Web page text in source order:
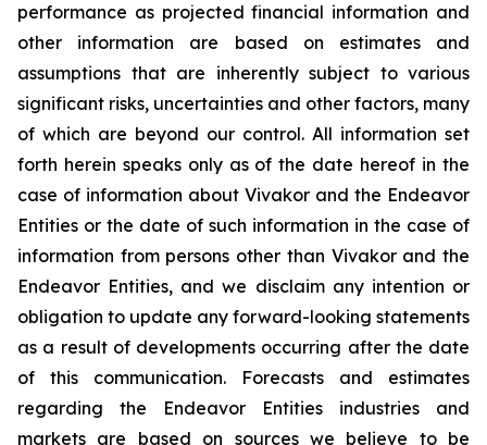
performance as projected financial information and
other information are based on estimates and
assumptions that are inherently subject to various
significant risks, uncertainties and other factors, many
of which are beyond our control. All information set
forth herein speaks only as of the date hereof in the
case of information about Vivakor and the Endeavor
Entities or the date of such information in the case of
information from persons other than Vivakor and the
Endeavor Entities, and we disclaim any intention or
obligation to update any forward-looking statements
as a result of developments occurring after the date
of this communication. Forecasts and estimates
regarding the Endeavor Entities industries and
markets are based on sources we believe to be